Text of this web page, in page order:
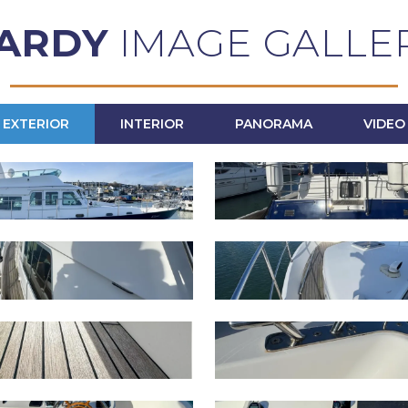
IMAGE
EXTERIOR INTERIOR PANORAMA VIDEO